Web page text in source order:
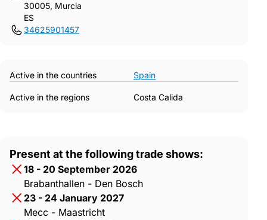
30005, Murcia
ES
34625901457
Active in the countries Spain
Active in the regions Costa Calida
Present at the following trade shows:
18 - 20 September 2026
Brabanthallen - Den Bosch
23 - 24 January 2027
Mecc - Maastricht